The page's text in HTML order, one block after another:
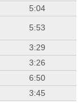
5:04
5:53
3:29
3:26
6:50
3:45